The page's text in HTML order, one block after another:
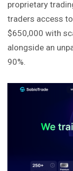
proprietary
traders access
$650,000 with
alongside an
90%.